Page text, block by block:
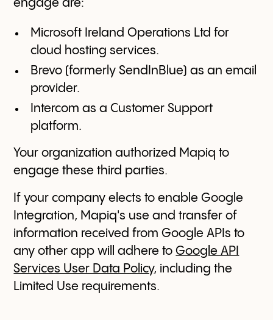
engage are:
Microsoft Ireland Operations Ltd for
cloud hosting services.
Brevo (formerly SendInBlue) as an email
provider.
Intercom as a Customer Support
platform.
Your organization authorized Mapiq to
engage these third parties.
If your company elects to enable Google
Integration, Mapiq's use and transfer of
information received from Google APIs to
any other app will adhere toGoogle API
Services User Data Policy, including the
Limited Use requirements.